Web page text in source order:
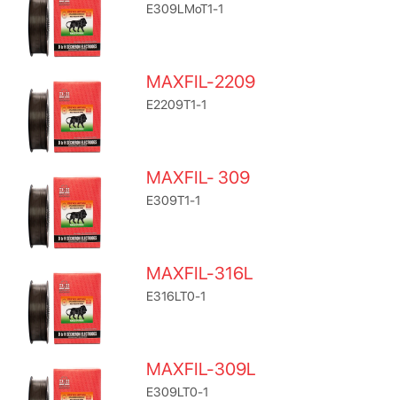
E309LMoT1-1
MAXFIL-2209
E2209T1-1
MAXFIL- 309
E309T1-1
MAXFIL-316L
E316LT0-1
MAXFIL-309L
E309LT0-1